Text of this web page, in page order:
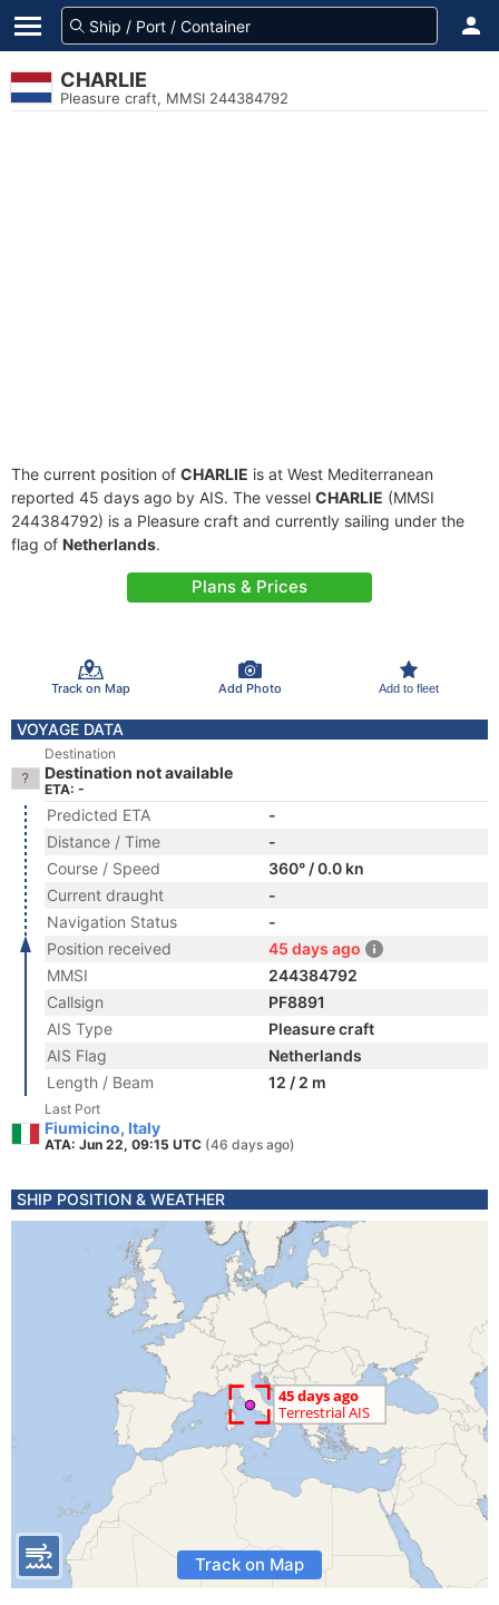
CHARLIE
Pleasure craft, MMSI 244384792
The current position of CHARLIE is at West Mediterranean
reported 45 days ago by AIS. The vessel CHARLIE (MMSI
244384792) is a Pleasure craft and currently sailing under the
flag of Netherlands.
Plans & Prices
Track on Map Add Photo Add to fleet
VOYAGE DATA
Destination
Destination not available
ETA: -
Predicted ETA
-
Distance / Time
-
Course / Speed
360° / 0.0 kn
Current draught
-
Navigation Status
-
Position received
45 days ago
MMSI
244384792
Callsign
PF8891
AIS Type
Pleasure craft
AIS Flag
Netherlands
Length / Beam
12 / 2 m
Last Port
Fiumicino, Italy
ATA: Jun 22, 09:15 UTC (46 days ago)
SHIP POSITION & WEATHER
Track on Map